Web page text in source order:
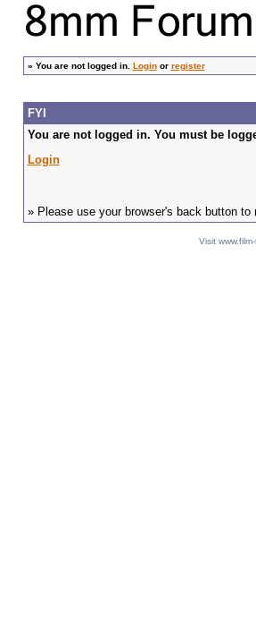
» You are not logged in. Loginor register
FYI
You are not logged in. You must be
Login
» Please use your browser's back button to
Visit